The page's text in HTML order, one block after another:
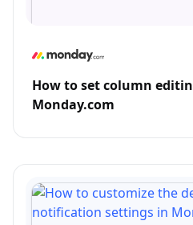
How to set column
Monday.com